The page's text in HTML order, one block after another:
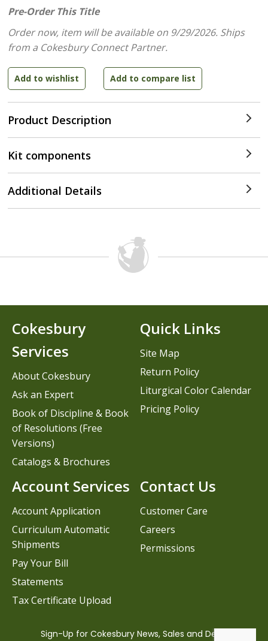
Product Description
Pre-Order This Title
Order now, item will be available on 9/29/2026. Ships
from a Cokesbury Connect Partner.
Kit components
Additional Details
Contact Us
Customer Care
Careers
Permissions
Cokesbury
Services
About Cokesbury
Ask an Expert
Book of Discipline & Book
of Resolutions (Free
Versions)
Catalogs & Brochures
Account Services
Account Application
Curriculum Automatic
Shipments
Pay Your Bill
Statements
Tax Certificate Upload
Quick Links
Site Map
Return Policy
Liturgical Color Calendar
Pricing Policy